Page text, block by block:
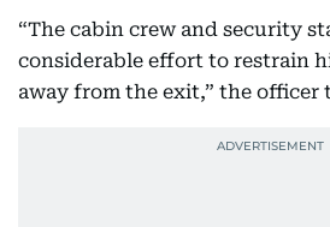
“The cabin crew and security
considerable effort to restrain
away from the exit,” the officer